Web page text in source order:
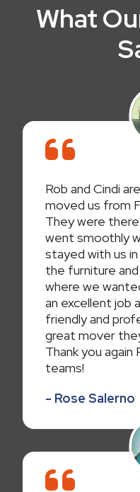
What
Rob and Cindi
moved us from
They were
went smoothly
stayed with us
the furniture
where we
an excellent job
friendly and
great mover
Thank you again
teams!
- Rose Salerno